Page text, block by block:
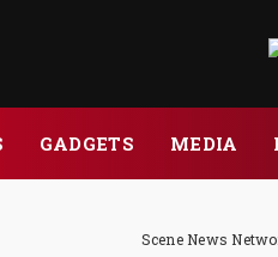
GADGETS MEDIA
Scene News